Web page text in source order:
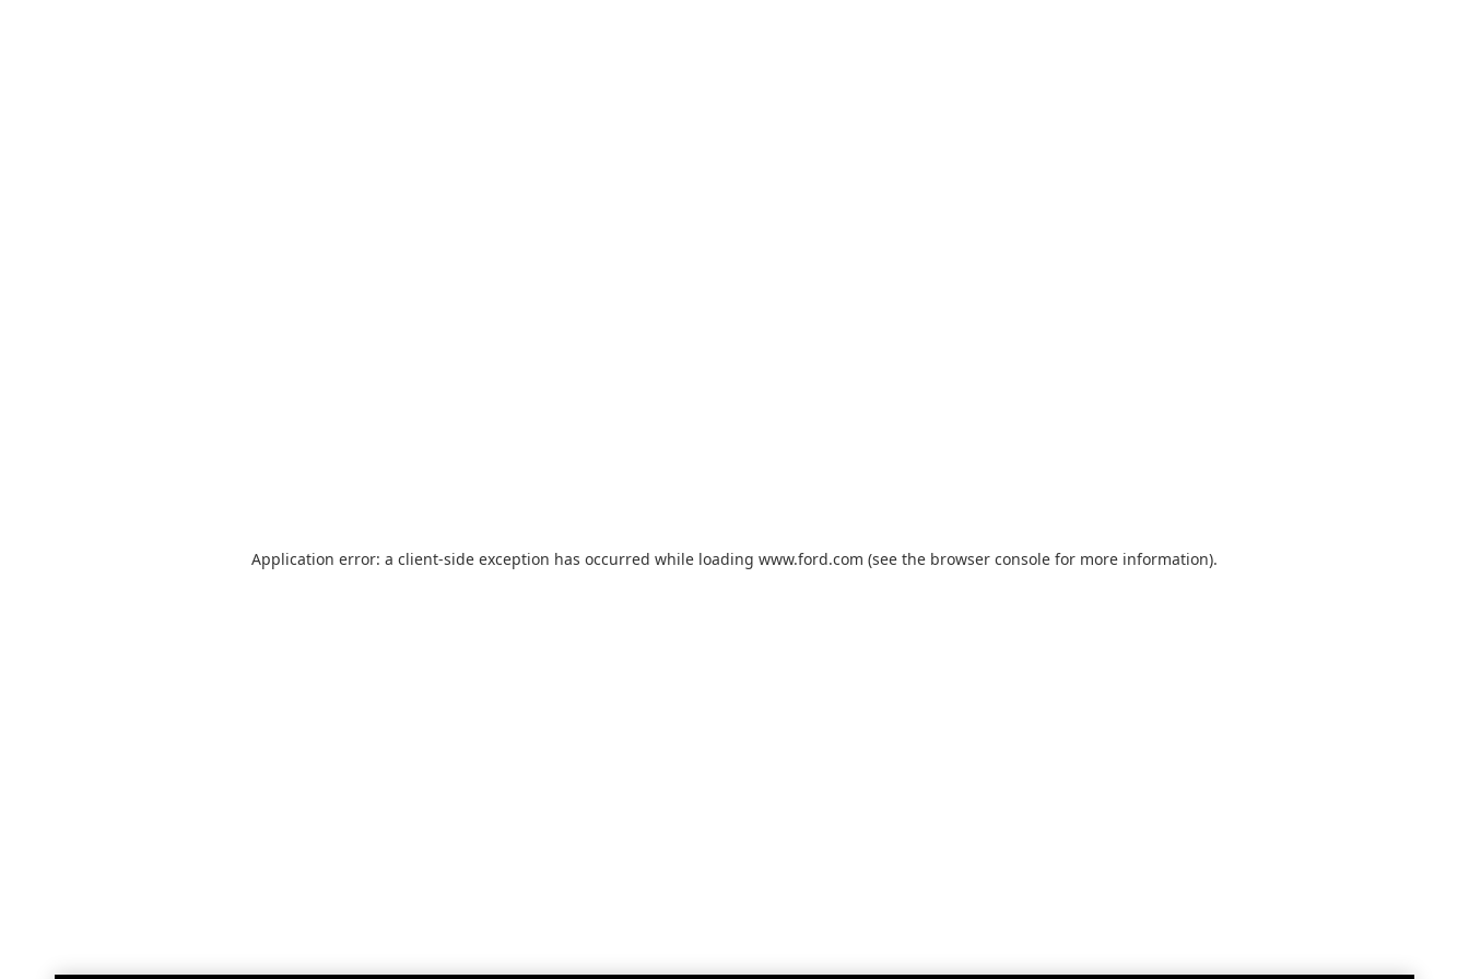
Application error: a client-side exception has occurred while loading www.ford.com (see the browser console for more information).